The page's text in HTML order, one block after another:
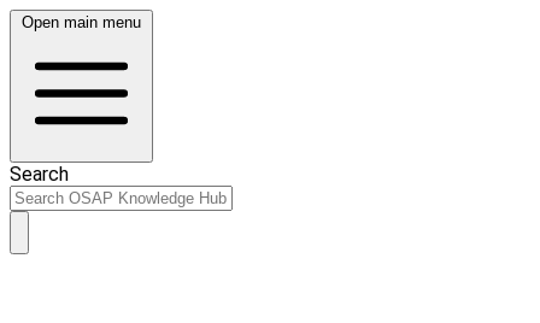
Open main menu
Search